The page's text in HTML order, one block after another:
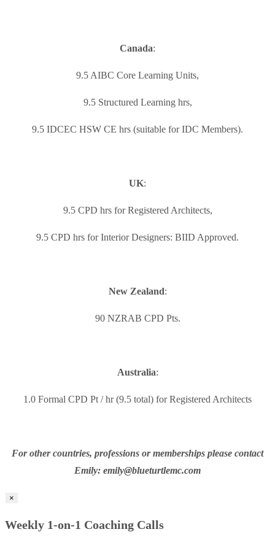
Canada:
9.5 AIBC Core Learning Units,
9.5 Structured Learning hrs,
9.5 IDCEC HSW CE hrs (suitable for IDC Members).
UK:
9.5 CPD hrs for Registered Architects,
9.5 CPD hrs for Interior Designers: BIID Approved.
New Zealand:
90 NZRAB CPD Pts.
Australia:
1.0 Formal CPD Pt / hr (9.5 total) for Registered Architects
For other countries, professions or memberships please contact
Emily: emily@blueturtlemc.com
×
Weekly 1-on-1 Coaching Calls